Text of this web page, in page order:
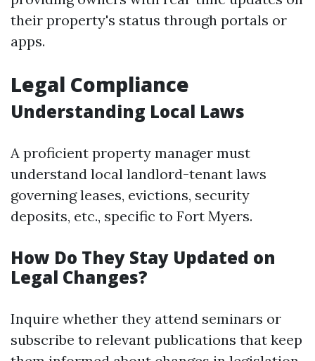
their property's status through portals or
apps.
Legal Compliance
Understanding Local Laws
A proficient property manager must
understand local landlord-tenant laws
governing leases, evictions, security
deposits, etc., specific to Fort Myers.
How Do They Stay Updated on
Legal Changes?
Inquire whether they attend seminars or
subscribe to relevant publications that keep